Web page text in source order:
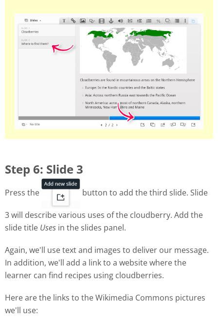
Step 6: Slide 3
Press the button to add the third slide. Slide
3 will describe various uses of the cloudberry. Add the
slide title Uses in the slides panel.
Again, we'll use text and images to deliver our message.
In addition, we'll add a link to a website where the
learner can find recipes using cloudberries.
Here are the links to the Wikimedia Commons pictures
we'll use: